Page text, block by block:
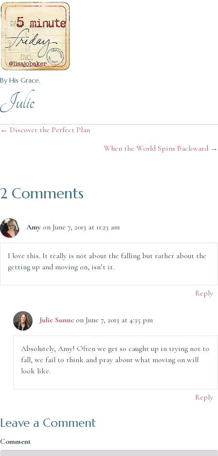
By His Grace,
Julie
Posts
← Discover the Perfect Plan
When the World Spins Backward →
2 Comments
Amy on June 7, 2013 at 11:23 am
I love this. It really is not about the falling but rather about the
getting up and moving on, isn’t it.
Reply
Julie Sunne on June 7, 2013 at 4:35 pm
Absolutely, Amy! Often we get so caught up in trying not to
fall, we fail to think and pray about what moving on will
look like.
Reply
Leave a Comment
Comment